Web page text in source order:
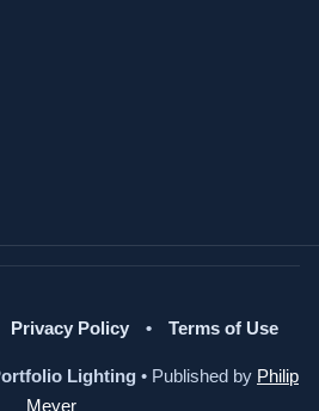
Privacy Policy • Terms of Use
Lighting • Published by Philip
Meyer